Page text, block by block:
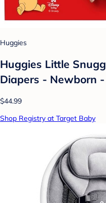
Huggies
Huggies Little
Diapers - Newborn
$44.99
Shop Registry at Target Baby